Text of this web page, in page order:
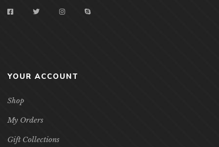
YOUR ACCOUNT
Shop
My Orders
Gift Collections